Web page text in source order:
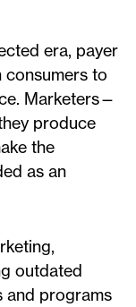
era, payer
consumers to
Marketers—
produce
the
as an
outdated
and programs